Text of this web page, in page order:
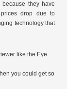
they have
drop due to
technology that
like the Eye
you could get so